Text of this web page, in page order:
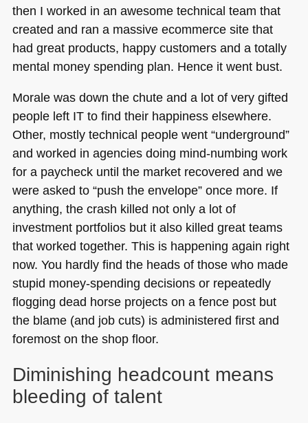
then I worked in an awesome technical team that
created and ran a massive ecommerce site that
had great products, happy customers and a totally
mental money spending plan. Hence it went bust.
Morale was down the chute and a lot of very gifted
people left IT to find their happiness elsewhere.
Other, mostly technical people went “underground”
and worked in agencies doing mind-numbing work
for a paycheck until the market recovered and we
were asked to “push the envelope” once more. If
anything, the crash killed not only a lot of
investment portfolios but it also killed great teams
that worked together. This is happening again right
now. You hardly find the heads of those who made
stupid money-spending decisions or repeatedly
flogging dead horse projects on a fence post but
the blame (and job cuts) is administered first and
foremost on the shop floor.
Diminishing headcount means
bleeding of talent